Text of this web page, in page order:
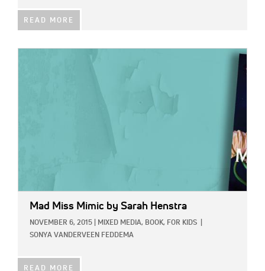
READ MORE
Mad Miss Mimic by Sarah Henstra
NOVEMBER 6, 2015 MIXED MEDIA, BOOK, FOR KIDS
SONYA VANDERVEEN FEDDEMA
READ MORE